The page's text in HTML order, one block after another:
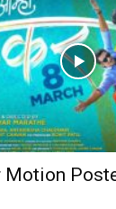
Motion